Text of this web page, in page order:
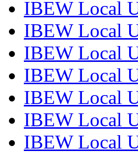
IBEW Local
IBEW Local
IBEW Local
IBEW Local
IBEW Local
IBEW Local
IBEW Local